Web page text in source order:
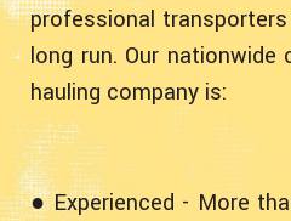
professional
long run. Our
hauling company is:
● Experienced - More